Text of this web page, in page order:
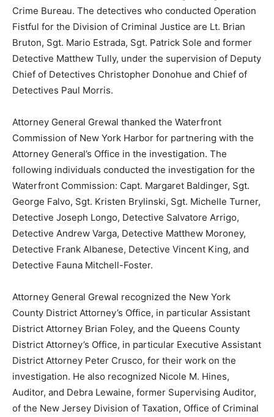
Crime Bureau. The detectives who conducted Operation
Fistful for the Division of Criminal Justice are Lt. Brian
Bruton, Sgt. Mario Estrada, Sgt. Patrick Sole and former
Detective Matthew Tully, under the supervision of Deputy
Chief of Detectives Christopher Donohue and Chief of
Detectives Paul Morris.
Attorney General Grewal thanked the Waterfront
Commission of New York Harbor for partnering with the
Attorney General’s Office in the investigation. The
following individuals conducted the investigation for the
Waterfront Commission: Capt. Margaret Baldinger, Sgt.
George Falvo, Sgt. Kristen Brylinski, Sgt. Michelle Turner,
Detective Joseph Longo, Detective Salvatore Arrigo,
Detective Andrew Varga, Detective Matthew Moroney,
Detective Frank Albanese, Detective Vincent King, and
Detective Fauna Mitchell-Foster.
Attorney General Grewal recognized the New York
County District Attorney’s Office, in particular Assistant
District Attorney Brian Foley, and the Queens County
District Attorney’s Office, in particular Executive Assistant
District Attorney Peter Crusco, for their work on the
investigation. He also recognized Nicole M. Hines,
Auditor, and Debra Lewaine, former Supervising Auditor,
of the New Jersey Division of Taxation, Office of Criminal